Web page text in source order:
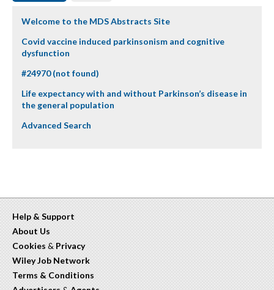
Welcome to the MDS Abstracts Site
Covid vaccine induced parkinsonism and cognitive
dysfunction
#24970 (not found)
Life expectancy with and without Parkinson’s disease in
the general population
Advanced Search
Help & Support
About Us
Cookies & Privacy
Wiley Job Network
Terms & Conditions